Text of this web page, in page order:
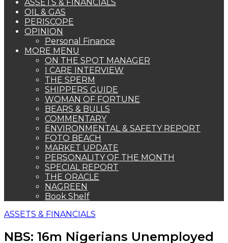
ASSETS & FINANCIALS
OIL & GAS
PERISCOPE
OPINION
Personal Finance
MORE MENU
ON THE SPOT MANAGER
I CARE INTERVIEW
THE SPERM
SHIPPERS GUIDE
WOMAN OF FORTUNE
BEARS & BULLS
COMMENTARY
ENVIRONMENTAL & SAFETY REPORT
FOTO BEACH
MARKET UPDATE
PERSONALITY OF THE MONTH
SPECIAL REPORT
THE ORACLE
NAGREEN
Book Shelf
ASSETS & FINANCIALS
NBS: 16m Nigerians Unemployed